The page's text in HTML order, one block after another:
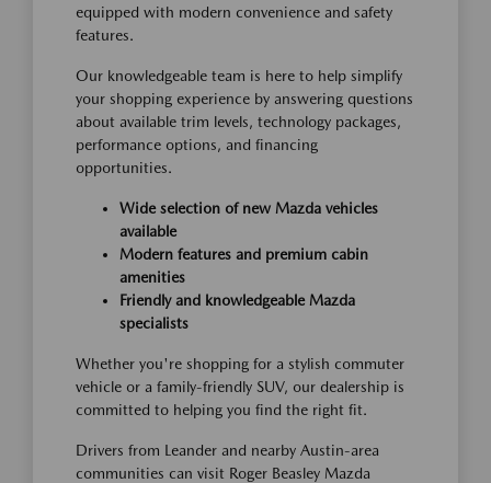
equipped with modern convenience and safety
features.
Our knowledgeable team is here to help simplify
your shopping experience by answering questions
about available trim levels, technology packages,
performance options, and financing
opportunities.
Wide selection of new Mazda vehicles
available
Modern features and premium cabin
amenities
Friendly and knowledgeable Mazda
specialists
Whether you're shopping for a stylish commuter
vehicle or a family-friendly SUV, our dealership is
committed to helping you find the right fit.
Drivers from Leander and nearby Austin-area
communities can visit Roger Beasley Mazda